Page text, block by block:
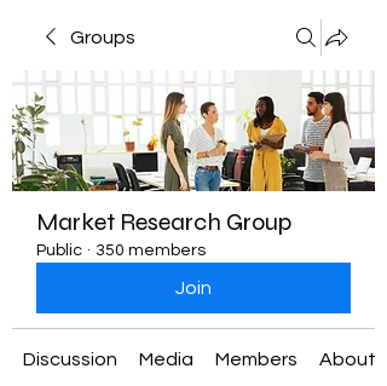
Groups
Market Research Group
Public · 350 members
Join
Discussion Media Members About